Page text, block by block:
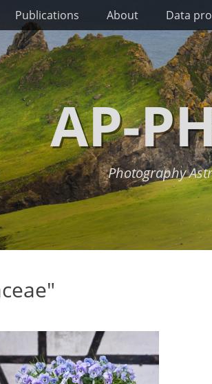
Publications About Data
AP-
Photography